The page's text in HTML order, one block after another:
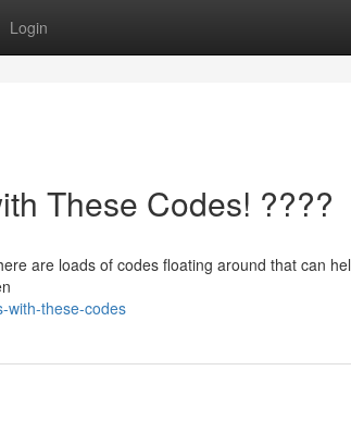
Login
These Codes! ????
are loads of codes floating around that can
with-these-codes